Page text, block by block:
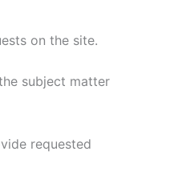
on the site.
subject matter
requested